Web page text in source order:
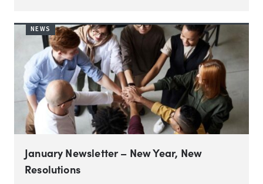
NEWS
January Newsletter – New Year, New
Resolutions